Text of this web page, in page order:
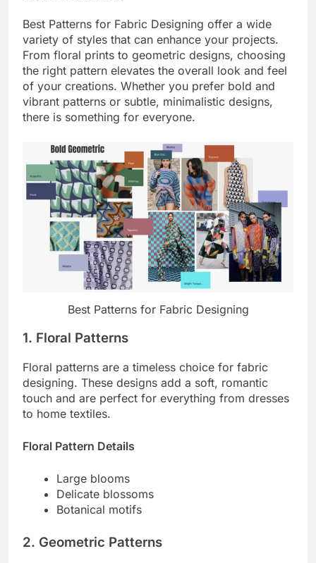
Best Patterns for Fabric Designing offer a wide
variety of styles that can enhance your projects.
From floral prints to geometric designs, choosing
the right pattern elevates the overall look and feel
of your creations. Whether you prefer bold and
vibrant patterns or subtle, minimalistic designs,
there is something for everyone.
Best Patterns for Fabric Designing
1. Floral Patterns
Floral patterns are a timeless choice for fabric
designing. These designs add a soft, romantic
touch and are perfect for everything from dresses
to home textiles.
Floral Pattern Details
Large blooms
Delicate blossoms
Botanical motifs
2. Geometric Patterns